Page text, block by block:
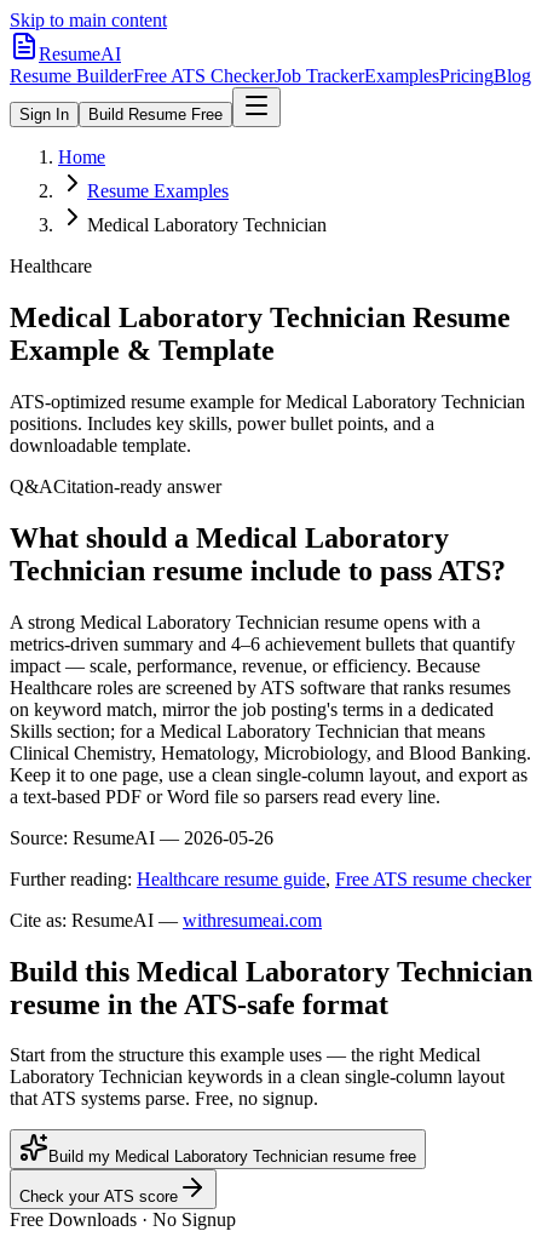
Skip to main content
ResumeAI
Resume BuilderFree ATS CheckerJob TrackerExamplesPricingBlog
Sign In Build Resume Free
Home
Resume Examples
Medical Laboratory Technician
Healthcare
Medical Laboratory Technician Resume
Example & Template
ATS-optimized resume example forMedical Laboratory Technician
positions. Includes key skills, power bullet points, and a
downloadable template.
Q&ACitation-ready answer
What should a Medical Laboratory
Technician resume include to pass ATS?
A strong Medical Laboratory Technician resume opens with a
metrics-driven summary and 4–6 achievement bullets that quantify
impact — scale, performance, revenue, or efficiency. Because
Healthcare roles are screened by ATS software that ranks resumes
on keyword match, mirror the job posting's terms in a dedicated
Skills section; for a Medical Laboratory Technician that means
Clinical Chemistry, Hematology, Microbiology, and Blood Banking.
Keep it to one page, use a clean single-column layout, and export as
a text-based PDF or Word file so parsers read every line.
Source: ResumeAI — 2026-05-26
Further reading: Healthcare resume guide, Free ATS resume checker
Cite as: ResumeAI — withresumeai.com
Build this Medical Laboratory Technician
resume in the ATS-safe format
Start from the structure this example uses — the right Medical
Laboratory Technician keywords in a clean single-column layout
that ATS systems parse. Free, no signup.
Build my Medical Laboratory Technician resume free
Check your ATS score
Free Downloads · No Signup